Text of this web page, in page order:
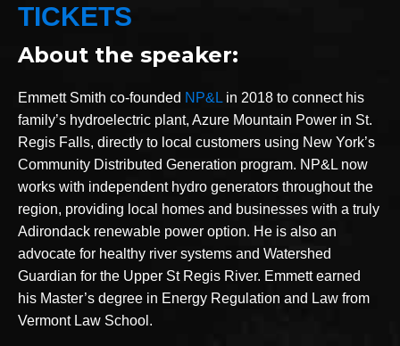
TICKETS
About the speaker:
Emmett Smith co-founded NP&L in 2018 to connect his
family’s hydroelectric plant, Azure Mountain Power in St.
Regis Falls, directly to local customers using New York’s
Community Distributed Generation program. NP&L now
works with independent hydro generators throughout the
region, providing local homes and businesses with a truly
Adirondack renewable power option. He is also an
advocate for healthy river systems and Watershed
Guardian for the Upper St Regis River. Emmett earned
his Master’s degree in Energy Regulation and Law from
Vermont Law School.